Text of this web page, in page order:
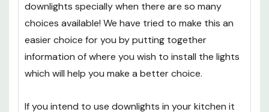
It can be quite difficult to choose fire rated
downlights specially when there are so many
choices available! We have tried to make this an
easier choice for you by putting together
which will help you make a better choice.